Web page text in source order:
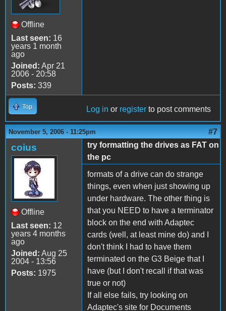
Offline
Last seen: 16
years 1 month
ago
Joined: Apr 21
2006 - 20:58
Posts: 339
Top Log in or register to post comments
November 5, 2006 - 11:25pm #7
coius
Offline
Last seen: 12
years 4 months
ago
Joined: Aug 25
2004 - 13:56
Posts: 1975
try formatting the drives as FAT on
the pc
formats of a drive can do strange
things, even when just showing up
under hardware. The other thing is
that you NEED to have a terminator
block on the end with Adaptec
cards (well, at least mine do) and I
don't think I had to have them
terminated on the G3 Beige that I
have (but I don't recall if that was
true or not)
If all else fails, try looking on
Adaptec's site for Documents